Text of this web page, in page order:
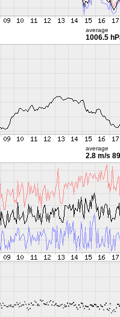
average
1006.5
average
2.8 m/s